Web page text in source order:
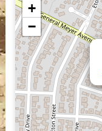
+
−